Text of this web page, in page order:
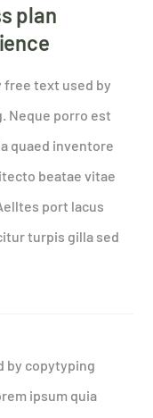
plan
free text used by
Neque porro est
quaed inventore
beatae vitae
port lacus
turpis gilla sed
by copytyping
ipsum quia